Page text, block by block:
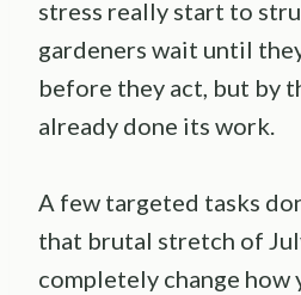
stress really start to
gardeners wait until
before they act, but by
already done its work.
A few targeted tasks
that brutal stretch of
completely change how